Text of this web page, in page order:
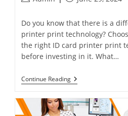
Do you know that there is a
printer print technology?
the right ID card printer print
before investing in it. What…
Continue Reading